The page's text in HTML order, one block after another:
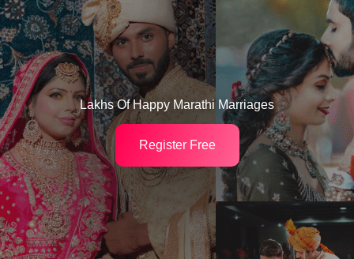
Lakhs Of Happy Marathi Marriages
Register Free